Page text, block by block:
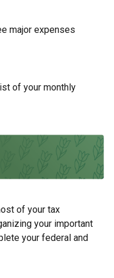
major expenses
of your monthly
of your tax
your important
your federal and